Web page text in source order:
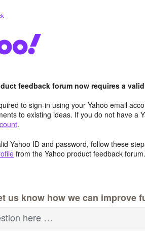
feedback forum now requires a
to sign-in using your Yahoo email
to existing ideas. If you do not have a
.
Yahoo ID and password, follow these
from the Yahoo product feedback forum.
us know how we can improve
here …